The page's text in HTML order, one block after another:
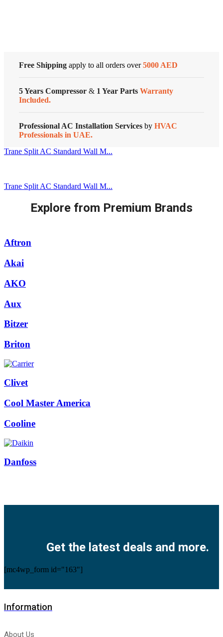
Free Shipping apply to all orders over5000 AED
5 Years Compressor & 1 Year Parts Warranty
Included.
Professional AC Installation Services by HVAC
Professionals in UAE.
Trane Split AC Standard Wall M...
Trane Split AC Standard Wall M...
Explore from Premium Brands
Aftron
Akai
AKO
Aux
Bitzer
Briton
Clivet
Cool Master America
Cooline
Danfoss
Get the latest deals and more.
[mc4wp_form id="163"]
Information
About Us